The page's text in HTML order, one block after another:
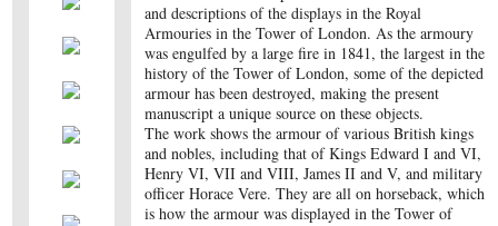
and descriptions of the displays in the Royal
Armouries in the Tower of London. As the armoury
was engulfed by a large fire in 1841, the largest in the
history of the Tower of London, some of the depicted
armour has been destroyed, making the present
manuscript a unique source on these objects.
The work shows the armour of various British kings
and nobles, including that of Kings Edward I and VI,
Henry VI, VII and VIII, James II and V, and military
officer Horace Vere. They are all on horseback, which
is how the armour was displayed in the Tower of